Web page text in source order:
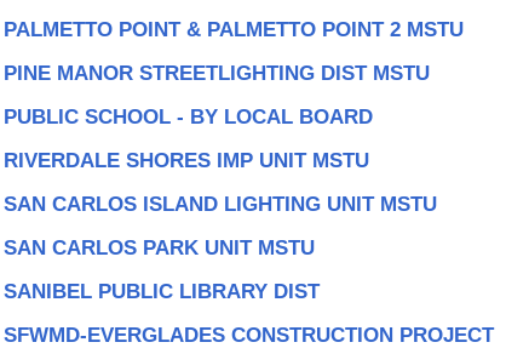
PALMETTO POINT & PALMETTO POINT 2 MSTU
PINE MANOR STREETLIGHTING DIST MSTU
PUBLIC SCHOOL - BY LOCAL BOARD
RIVERDALE SHORES IMP UNIT MSTU
SAN CARLOS ISLAND LIGHTING UNIT MSTU
SAN CARLOS PARK UNIT MSTU
SANIBEL PUBLIC LIBRARY DIST
SFWMD-EVERGLADES CONSTRUCTION PROJECT